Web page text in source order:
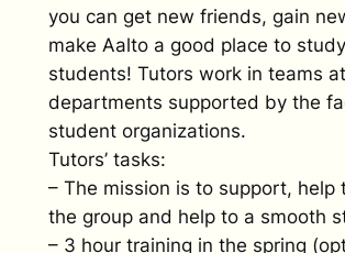
you can get new friends, gain
make Aalto a good place to
students! Tutors work in teams
departments supported by the
student organizations.
Tutors’ tasks:
– The mission is to support, help
the group and help to a smooth
– 3 hour training in the spring